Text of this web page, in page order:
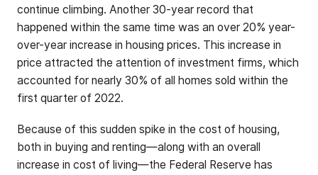
continue climbing. Another 30-year record that
happened within the same time was an over 20% year-
over-year increase in housing prices. This increase in
price attracted the attention of investment firms, which
accounted for nearly 30% of all homes sold within the
first quarter of 2022.
Because of this sudden spike in the cost of housing,
both in buying and renting—along with an overall
increase in cost of living—the Federal Reserve has